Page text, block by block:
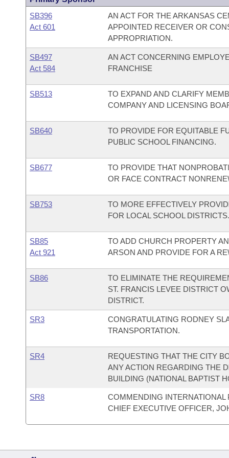
SB396
Act 601
AN ACT FOR THE ARKANSAS
APPOINTED RECEIVER OR
APPROPRIATION.
SB497
Act 584
AN ACT CONCERNING
FRANCHISE
SB513
TO EXPAND AND CLARIFY
COMPANY AND LICENSING
SB640
TO PROVIDE FOR EQUITABLE
PUBLIC SCHOOL FINANCING.
SB677
TO PROVIDE THAT
OR FACE CONTRACT
SB753
TO MORE EFFECTIVELY
FOR LOCAL SCHOOL DISTRICTS.
SB85
Act 921
TO ADD CHURCH PROPERTY
ARSON AND PROVIDE FOR A
SB86
TO ELIMINATE THE
ST. FRANCIS LEVEE DISTRICT
DISTRICT.
SR3
CONGRATULATING RODNEY
TRANSPORTATION.
SR4
REQUESTING THAT THE CITY
ANY ACTION REGARDING THE
BUILDING (NATIONAL BAPTIST
SR8
COMMENDING INTERNATIONAL
CHIEF EXECUTIVE OFFICER,